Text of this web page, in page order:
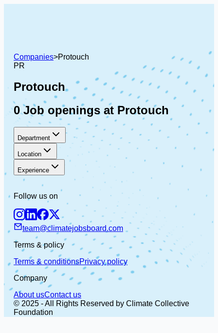
Companies>Protouch
PR
Protouch
0 Job openings at Protouch
Department
Location
Experience
Follow us on
team@climatejobsboard.com
Terms & policy
Terms & conditionsPrivacy policy
Company
About usContact us
© 2025 - All Rights Reserved by Climate Collective
Foundation